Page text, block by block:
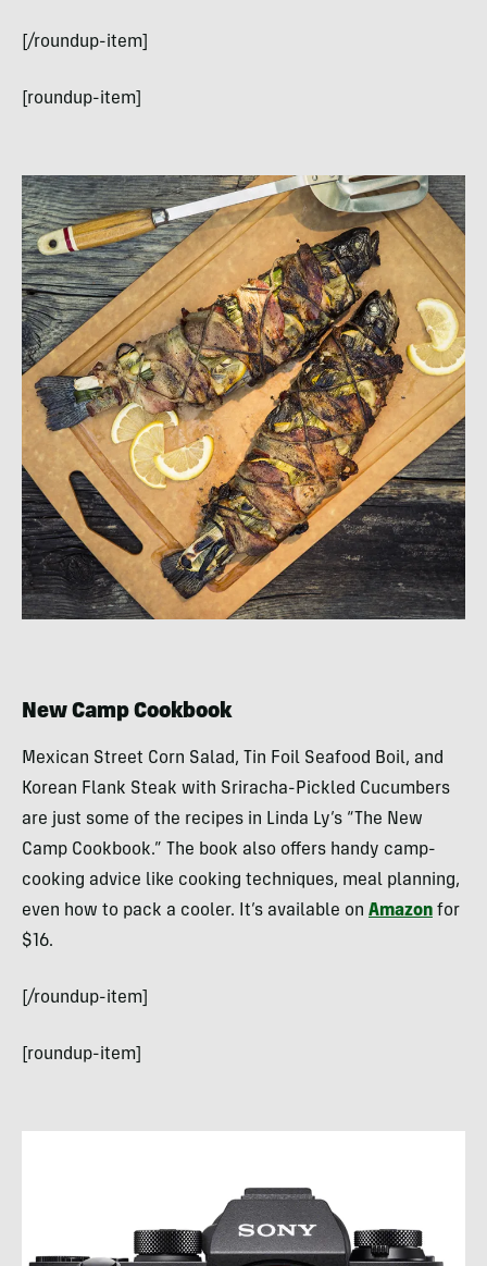
[/roundup-item]
[roundup-item]
New Camp Cookbook
Mexican Street Corn Salad, Tin Foil Seafood Boil, and
Korean Flank Steak with Sriracha-Pickled Cucumbers
are just some of the recipes in Linda Ly’s “The New
Camp Cookbook.” The book also offers handy camp-
cooking advice like cooking techniques, meal planning,
even how to pack a cooler. It’s available on Amazon for
$16.
[/roundup-item]
[roundup-item]